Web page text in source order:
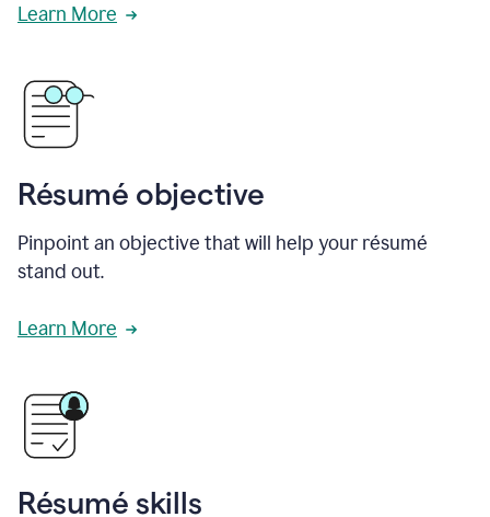
Learn More
Résumé objective
Pinpoint an objective that will help your résumé
stand out.
Learn More
Résumé skills